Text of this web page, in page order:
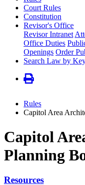
Court Rules
Constitution
Revisor's Office
Revisor Intranet
Office Duties
Openings Order
Search Law by
Rules
Capitol Area
Capitol
Planning
Resources